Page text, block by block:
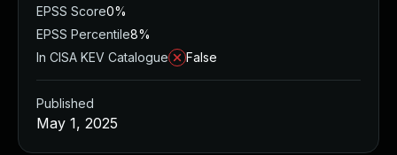
EPSS Score0%
EPSS Percentile8%
In CISA KEV Catalogue
False
Published
May 1, 2025